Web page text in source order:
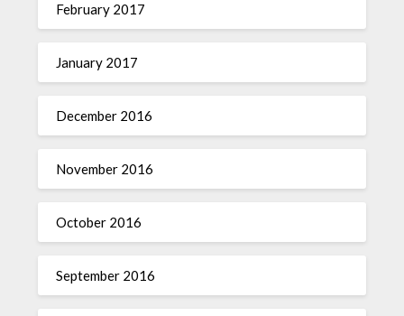
February 2017
January 2017
December 2016
November 2016
October 2016
September 2016